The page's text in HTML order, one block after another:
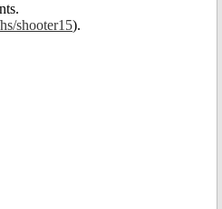
shooter15).